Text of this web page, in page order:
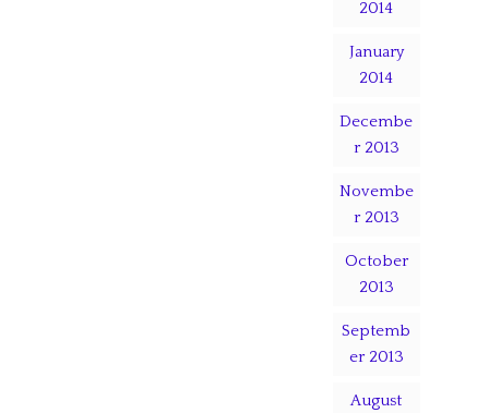
2014
January
2014
Decembe
r 2013
Novembe
r 2013
October
2013
Septemb
er 2013
August